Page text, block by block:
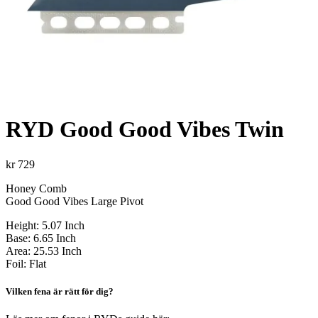
RYD Good Good Vibes Twin
kr729
Honey Comb
Good Good Vibes Large Pivot
Height: 5.07 Inch
Base: 6.65 Inch
Area: 25.53 Inch
Foil: Flat
Vilken fena är rätt för dig?